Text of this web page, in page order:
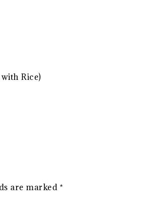
Rice)
are marked *